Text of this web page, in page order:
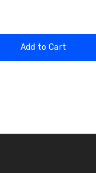
Add to Cart